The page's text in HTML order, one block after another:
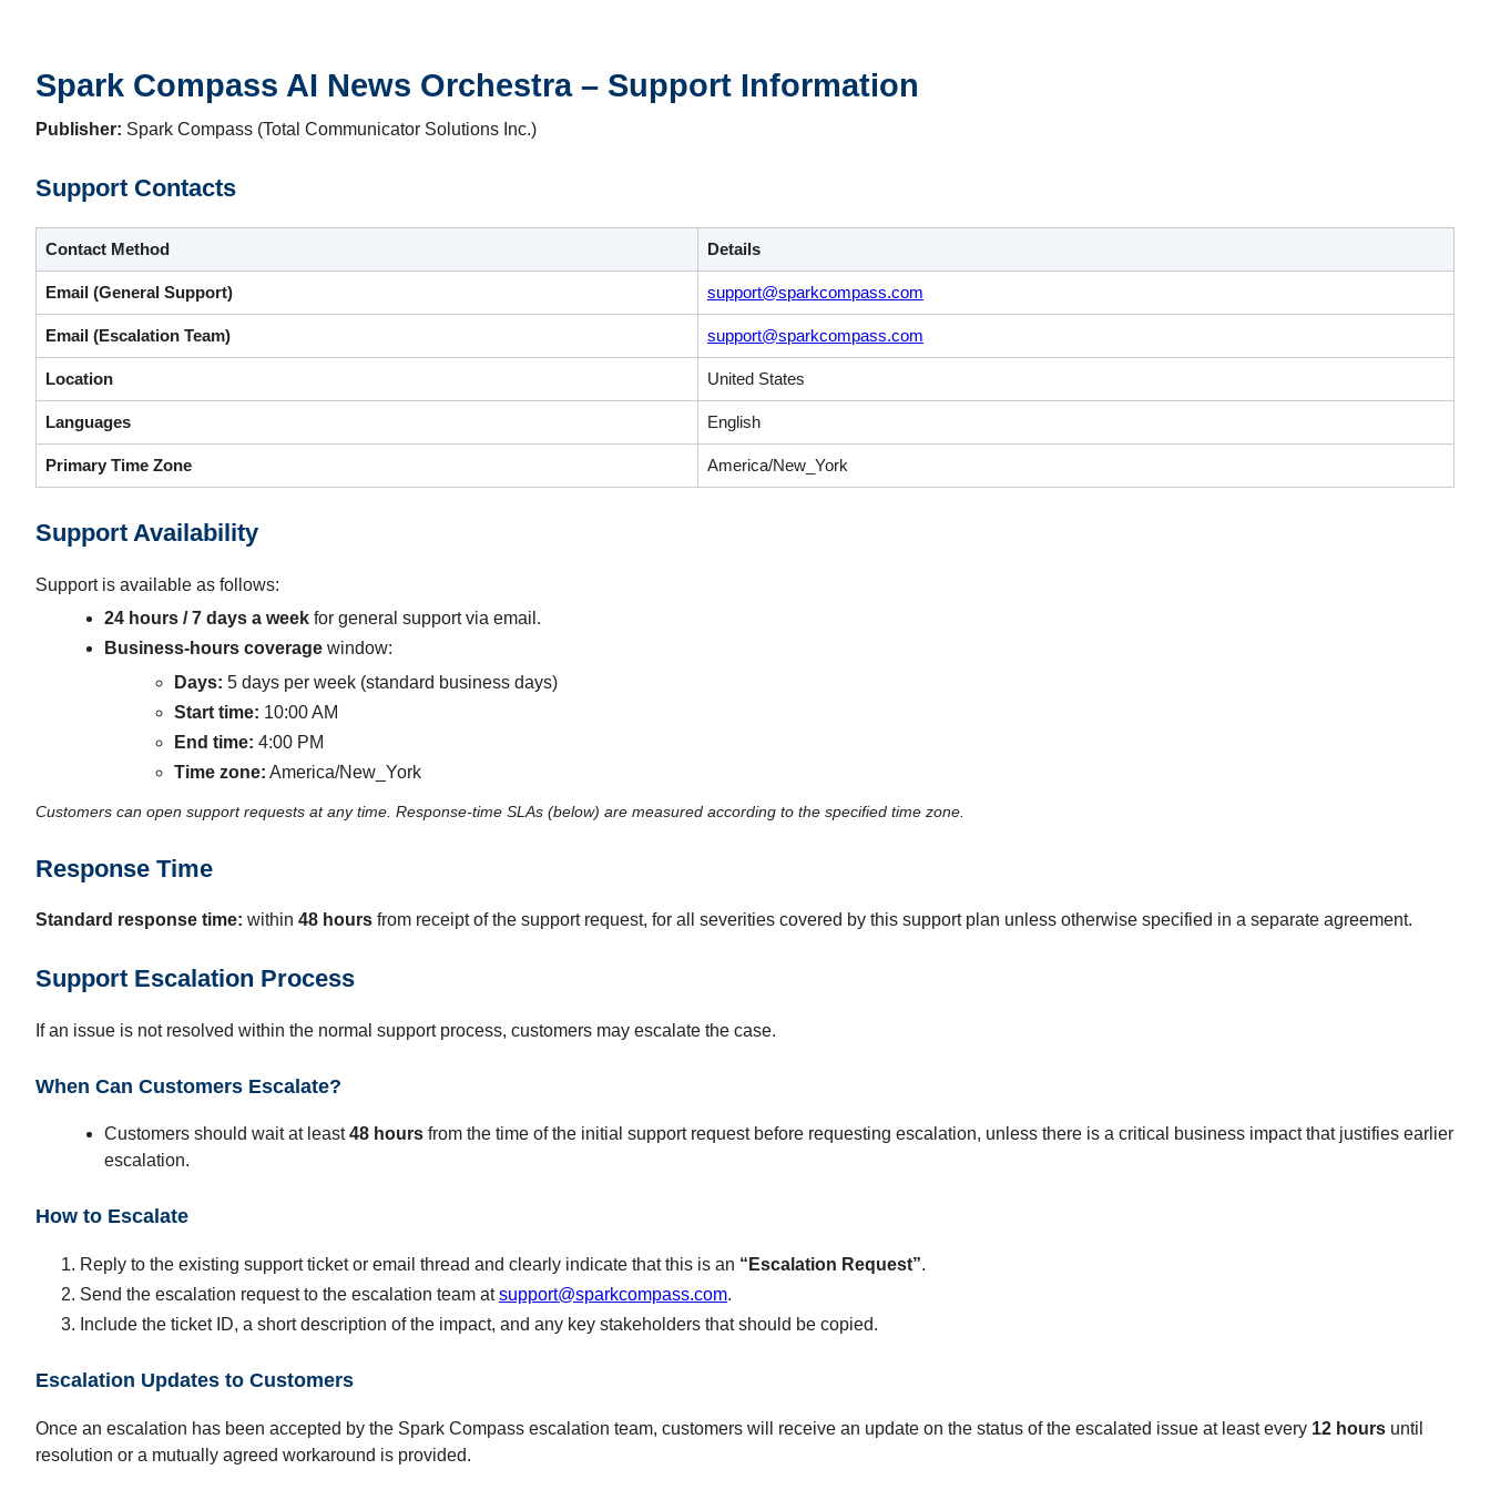
Spark Compass AI News Orchestra – Support Information
Publisher: Spark Compass (Total Communicator Solutions Inc.)
Support Contacts
Contact Method Details
Email (General Support) support@sparkcompass.com
Email (Escalation Team) support@sparkcompass.com
Location United States
Languages English
Primary Time Zone America/New_York
Support Availability
Support is available as follows:
24 hours / 7 days a week for general support via email.
Business-hours coverage window:
Days: 5 days per week (standard business days)
Start time: 10:00 AM
End time: 4:00 PM
Time zone: America/New_York
Customers can open support requests at any time. Response-time SLAs (below) are measured according to the specified time zone.
Response Time
Standard response time: within 48 hours from receipt of the support request, for all severities covered by this support plan unless otherwise specified in a separate agreement.
Support Escalation Process
If an issue is not resolved within the normal support process, customers may escalate the case.
When Can Customers Escalate?
Customers should wait at least48 hours from the time of the initial support request before requesting escalation, unless there is a critical business impact that justifies earlier
escalation.
How to Escalate
Reply to the existing support ticket or email thread and clearly indicate that this is an “Escalation Request”.
Send the escalation request to the escalation team atsupport@sparkcompass.com.
Include the ticket ID, a short description of the impact, and any key stakeholders that should be copied.
Escalation Updates to Customers
Once an escalation has been accepted by the Spark Compass escalation team, customers will receive an update on the status of the escalated issue at least every 12 hours until
resolution or a mutually agreed workaround is provided.